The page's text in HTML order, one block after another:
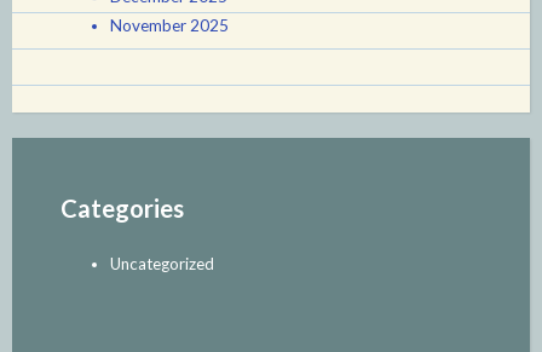
November 2025
Categories
Uncategorized